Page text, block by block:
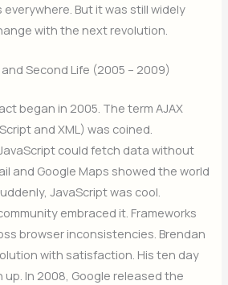
everywhere. But it was still widely
with the next revolution.
Second Life (2005 – 2009)
began in 2005. The term AJAX
and XML) was coined.
could fetch data without
and Google Maps showed the world
JavaScript was cool.
embraced it. Frameworks
browser inconsistencies. Brendan
with satisfaction. His ten day
In 2008, Google released the